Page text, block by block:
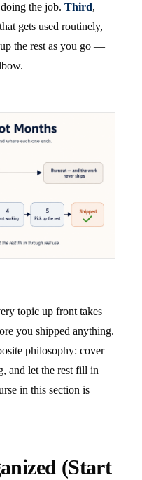
the job. Third,
gets used routinely,
the rest as you go —
topic up front takes
you shipped anything.
philosophy: cover
and let the rest fill in
in this section is
(Start